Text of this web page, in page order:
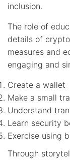
inclusion.
The role of
details of
measures and
engaging and
Create a wallet
Make a small
Understand
Learn security
Exercise using
Through